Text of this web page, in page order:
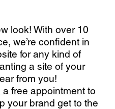
look! With over 10
we’re confident in
for any kind of
a site of your
from you!
a free appointment to
your brand get to the